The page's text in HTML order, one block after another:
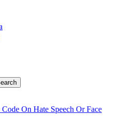
On Hate Speech Or Face